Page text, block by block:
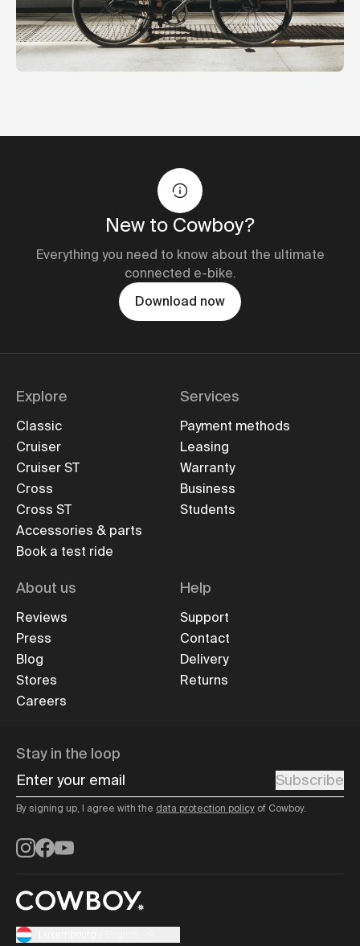
New to Cowboy?
Everything you need to know about the ultimate
connected e-bike.
Download now
Explore
Classic
Cruiser
Cruiser ST
Cross
Cross ST
Accessories & parts
Book a test ride
Services
Payment methods
Leasing
Warranty
Business
Students
About us
Reviews
Press
Blog
Stores
Careers
Help
Support
Contact
Delivery
Returns
Stay in the loop
Enter your email
Subscribe
By signing up, I agree with the data protection policy of Cowboy.
Instagram
Facebook
YouTube